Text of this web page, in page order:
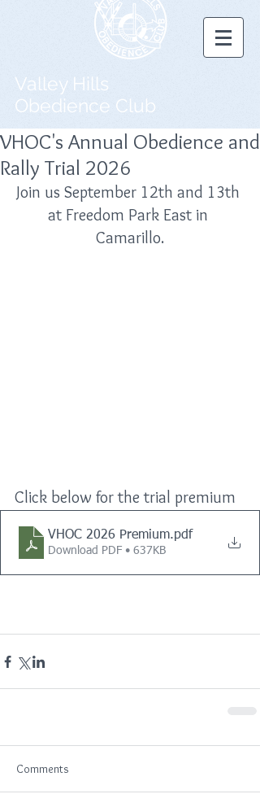
Valley Hills
Obedience Club
VHOC's Annual Obedience and
Rally Trial 2026
Join us September 12th and 13th
at Freedom Park East in
Camarillo.
Click below for the trial premium
VHOC 2026 Premium.pdf
Download PDF • 637KB
Comments